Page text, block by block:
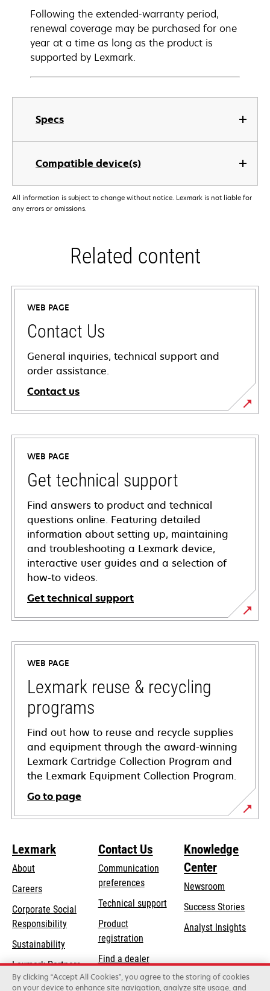
Specs
Compatible device(s)
Following the extended-warranty period,
renewal coverage may be purchased for one
year at a time as long as the product is
supported by Lexmark.
All information is subject to change without notice. Lexmark is not liable for
any errors or omissions.
Related content
WEB PAGE
Contact Us
General inquiries, technical support and
order assistance.
Contact us
WEB PAGE
Get technical support
Find answers to product and technical
questions online. Featuring detailed
information about setting up, maintaining
and troubleshooting a Lexmark device,
interactive user guides and a selection of
how-to videos.
Get technical support
opens
in
new
tab
WEB PAGE
Lexmark reuse & recycling
programs
Find out how to reuse and recycle supplies
and equipment through the award-winning
Lexmark Cartridge Collection Program and
the Lexmark Equipment Collection Program.
Go to page
Lexmark
About
Careers
Corporate Social
Responsibilityopens
new
tab
Sustainability
Lexmark Partners
Contact Us
Communication
preferences
Technical supportopens
tab
Product
registration
Find a dealer
List of wholesalers
Knowledge
Center
Newsroom
Success Stories
Analyst Insights
By clicking “Accept All Cookies”, you agree to the storing of cookies
on your device to enhance site navigation, analyze site usage, and